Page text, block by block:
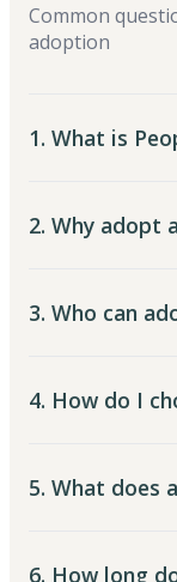
Common
adoption
1. What is
2. Why adopt
3. Who can
4. How do I
5. What does
6. How long